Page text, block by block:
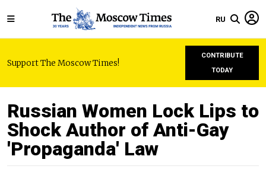
RU
Support The Moscow Times!
CONTRIBUTE
TODAY
Russian Women Lock Lips to
Shock Author of Anti-Gay
'Propaganda' Law